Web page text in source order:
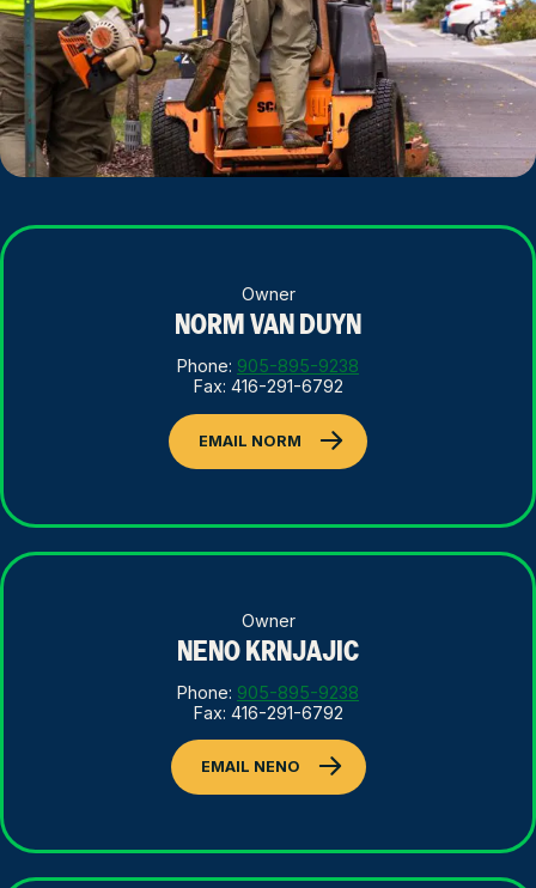
Owner
NORM VAN DUYN
Phone: 905-895-9238
Fax: 416-291-6792
EMAIL NORM
Owner
NENO KRNJAJIC
Phone: 905-895-9238
Fax: 416-291-6792
EMAIL NENO